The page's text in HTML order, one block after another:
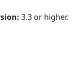
3.3 or higher.